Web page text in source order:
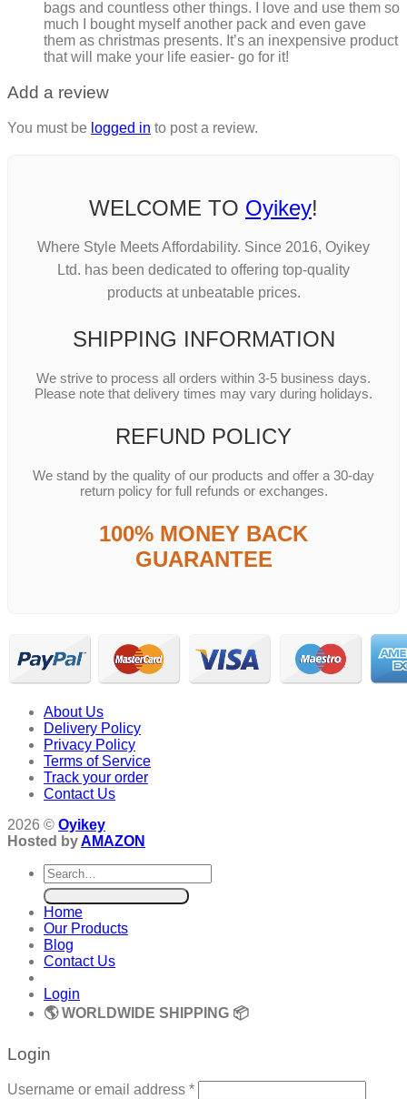
bags and countless other things. I love and use them so
much I bought myself another pack and even gave
them as christmas presents. It’s an inexpensive product
that will make your life easier- go for it!
Add a review
You must be logged in to post a review.
WELCOME TO Oyikey!
Where Style Meets Affordability. Since 2016, Oyikey
Ltd. has been dedicated to offering top-quality
products at unbeatable prices.
SHIPPING INFORMATION
We strive to process all orders within 3-5 business days.
Please note that delivery times may vary during holidays.
REFUND POLICY
We stand by the quality of our products and offer a 30-day
return policy for full refunds or exchanges.
100% MONEY BACK
GUARANTEE
About Us
Delivery Policy
Privacy Policy
Terms of Service
Track your order
Contact Us
2026 © Oyikey
Hosted byAMAZON
Search
for:
Home
Our Products
Blog
Contact Us
Login
🌎 WORLDWIDE SHIPPING 📦
Login
Username or email address *Required